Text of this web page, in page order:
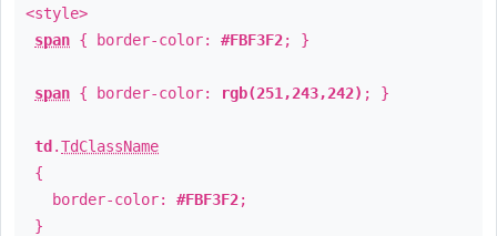
<style>
span { border-color: #FBF3F2; }
span { border-color: rgb(251,243,242) ; }
td .TdClassName
{
border-color: #FBF3F2;
}